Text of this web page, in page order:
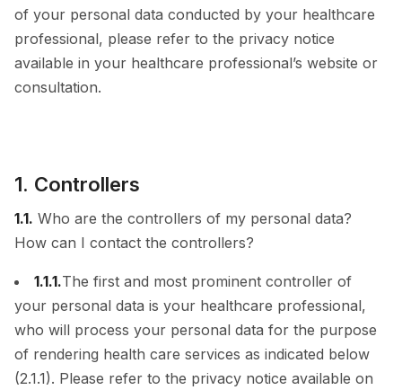
of your personal data conducted by your healthcare
professional, please refer to the privacy notice
available in your healthcare professional’s website or
consultation.
1. Controllers
1.1. Who are the controllers of my personal data?
How can I contact the controllers?
1.1.1.The first and most prominent controller of
your personal data is your healthcare professional,
who will process your personal data for the purpose
of rendering health care services as indicated below
(2.1.1). Please refer to the privacy notice available on